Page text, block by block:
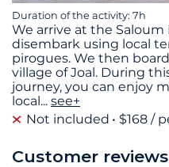
Duration of the activity: 7h
We arrive at the Saloum
disembark using local
pirogues. We then
village of Joal. During
journey, you can enjoy
local... see+
Not included
$168 /
Customer reviews